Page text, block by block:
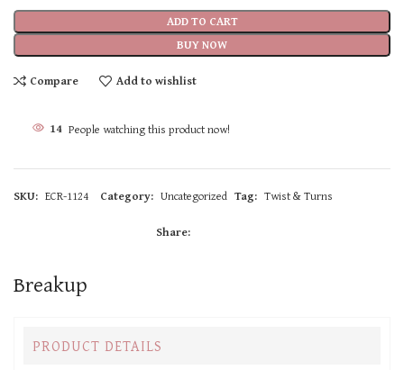
ADD TO CART
BUY NOW
Compare Add to wishlist
14 People watching this product now!
SKU: ECR-1124 Category: Uncategorized Tag: Twist & Turns
Share:
Breakup
PRODUCT DETAILS